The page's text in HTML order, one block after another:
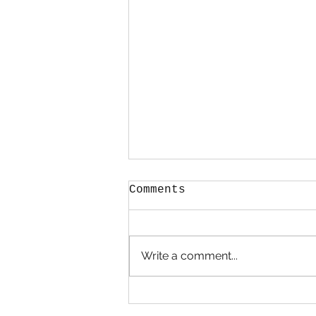
Spring chicks
Comments
Write a comment...